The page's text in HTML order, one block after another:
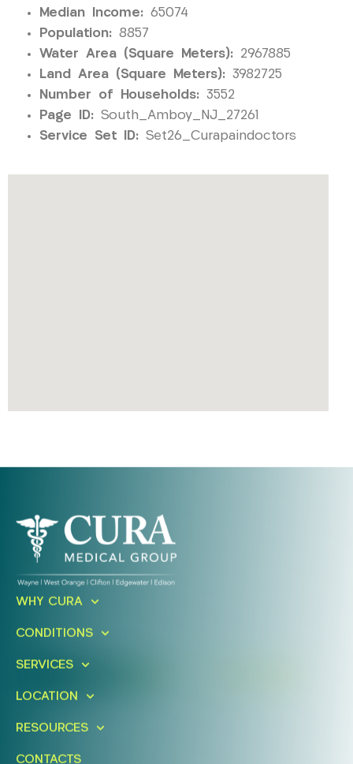
Median Income: 65074
Population: 8857
Water Area (Square Meters): 2967885
Land Area (Square Meters): 3982725
Number of Households: 3552
Page ID: South_Amboy_NJ_27261
Service Set ID: Set26_Curapaindoctors
Ready To Take An Action?
Today!
WHY CURA
CONDITIONS
SERVICES
LOCATION
RESOURCES
CONTACTS